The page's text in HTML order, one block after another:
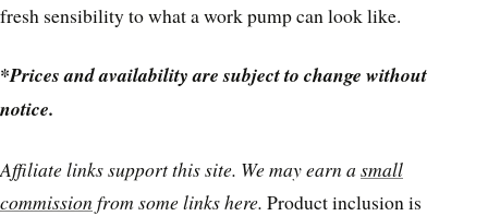
fresh sensibility to what a work pump can look like.
*Prices and availability are subject to change without
notice.
Affiliate links support this site. We may earn asmall
commission from some links here. Product inclusion is